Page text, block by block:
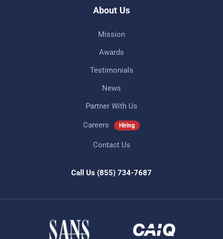
About Us
Mission
Awards
Testimonials
News
Partner With Us
Careers Hiring
Contact Us
Call Us (855) 734-7687